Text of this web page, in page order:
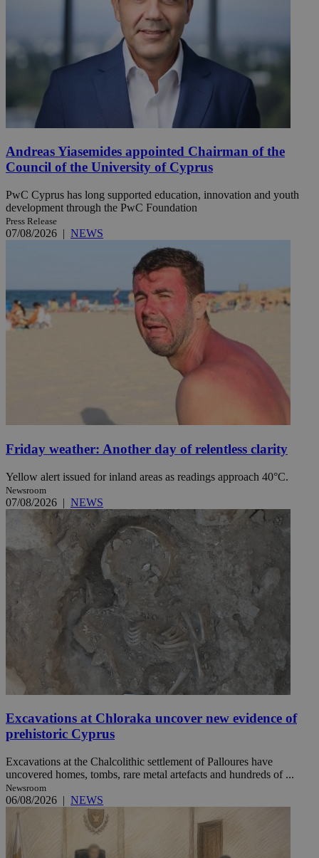
Andreas Yiasemides appointed Chairman of the
Council of the University of Cyprus
PwC Cyprus has long supported education, innovation and youth
development through the PwC Foundation
Press Release
07/08/2026 | NEWS
Friday weather: Another day of relentless clarity
Yellow alert issued for inland areas as readings approach 40°C.
Newsroom
07/08/2026 | NEWS
Excavations at Chloraka uncover new evidence of
prehistoric Cyprus
Excavations at the Chalcolithic settlement of Palloures have
uncovered homes, tombs, rare metal artefacts and hundreds of ...
Newsroom
06/08/2026 | NEWS